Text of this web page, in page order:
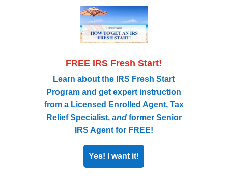
FREE IRS Fresh Start!
Learn about the IRS Fresh Start
Program and get expert instruction
from a Licensed Enrolled Agent, Tax
Relief Specialist, andformer Senior
IRS Agent for FREE!
Yes! I want it!